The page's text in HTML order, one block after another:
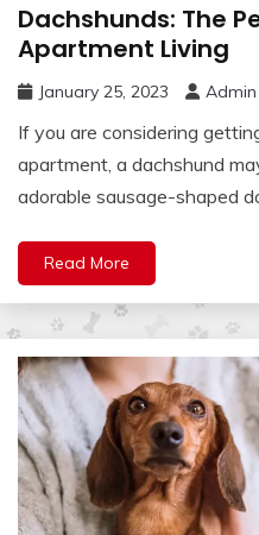
Dachshunds: The
Apartment Living
January 25, 2023 Admin
If you are considering
apartment, a dachshund
adorable sausage-shaped
Read More